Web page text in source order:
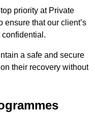
priority at Private
ensure that our client’s
a safe and secure
their recovery without